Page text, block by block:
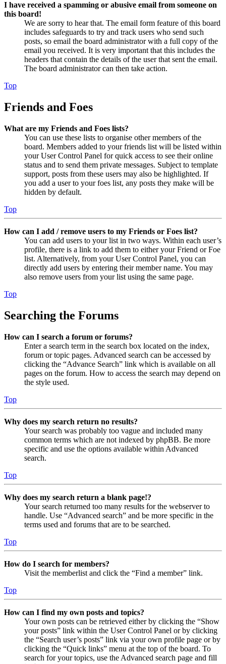
I have received a spamming or abusive email from someone on
this board!
We are sorry to hear that. The email form feature of this board
includes safeguards to try and track users who send such
posts, so email the board administrator with a full copy of the
email you received. It is very important that this includes the
headers that contain the details of the user that sent the email.
The board administrator can then take action.
Top
Friends and Foes
What are my Friends and Foes lists?
You can use these lists to organise other members of the
board. Members added to your friends list will be listed within
your User Control Panel for quick access to see their online
status and to send them private messages. Subject to template
support, posts from these users may also be highlighted. If
you add a user to your foes list, any posts they make will be
hidden by default.
Top
How can I add / remove users to my Friends or Foes list?
You can add users to your list in two ways. Within each user’s
profile, there is a link to add them to either your Friend or Foe
list. Alternatively, from your User Control Panel, you can
directly add users by entering their member name. You may
also remove users from your list using the same page.
Top
Searching the Forums
How can I search a forum or forums?
Enter a search term in the search box located on the index,
forum or topic pages. Advanced search can be accessed by
clicking the “Advance Search” link which is available on all
pages on the forum. How to access the search may depend on
the style used.
Top
Why does my search return no results?
Your search was probably too vague and included many
common terms which are not indexed by phpBB. Be more
specific and use the options available within Advanced
search.
Top
Why does my search return a blank page!?
Your search returned too many results for the webserver to
handle. Use “Advanced search” and be more specific in the
terms used and forums that are to be searched.
Top
How do I search for members?
Visit the memberlist and click the “Find a member” link.
Top
How can I find my own posts and topics?
Your own posts can be retrieved either by clicking the “Show
your posts” link within the User Control Panel or by clicking
the “Search user’s posts” link via your own profile page or by
clicking the “Quick links” menu at the top of the board. To
search for your topics, use the Advanced search page and fill